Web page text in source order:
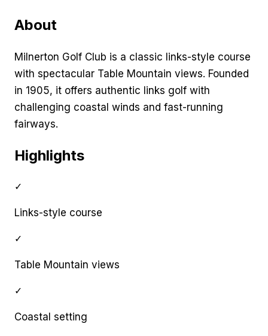
About
Milnerton Golf Club is a classic links-style course
with spectacular Table Mountain views. Founded
in 1905, it offers authentic links golf with
challenging coastal winds and fast-running
fairways.
Highlights
✓
Links-style course
✓
Table Mountain views
✓
Coastal setting